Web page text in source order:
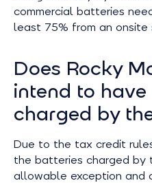
commercial batteries
least 75% from an onsite
Does Rocky
intend to
charged by
Due to the tax credit
the batteries charged by
allowable exception and